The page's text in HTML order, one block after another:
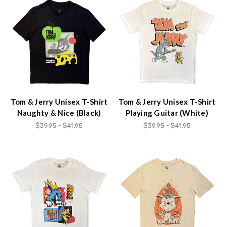
Tom & Jerry Unisex T-Shirt
Naughty & Nice (Black)
$39.95 - $41.95
Tom & Jerry Unisex T-Shirt
Playing Guitar (White)
$39.95 - $41.95